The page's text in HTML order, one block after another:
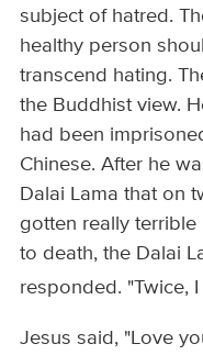
subject of hatred.
healthy person
transcend hating.
the Buddhist view.
had been
Chinese. After he
Dalai Lama that on
gotten really
to death, the Dalai
responded. "Twice,
Jesus said, "Love